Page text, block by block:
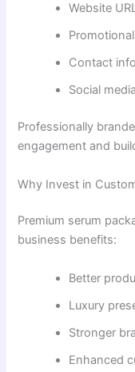
Website
Contact
Social
Professionally
engagement and
Why Invest in
Premium serum
business benefits:
Better
Luxury
Stronger
Enhanced